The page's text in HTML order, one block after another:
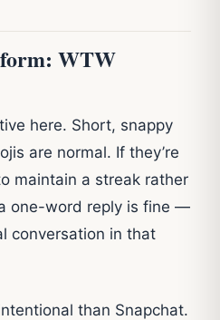
WTW
here. Short, snappy
are normal. If they’re
maintain a streak rather
one-word reply is fine —
conversation in that
than Snapchat.